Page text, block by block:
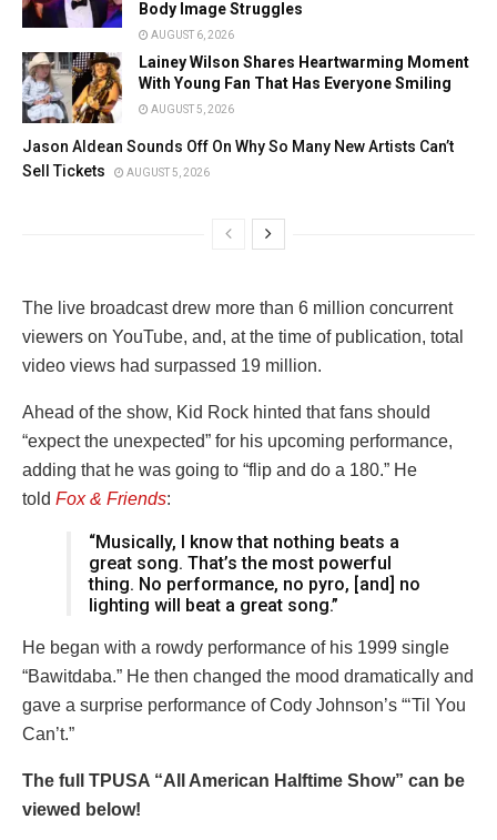
Body Image Struggles
AUGUST 6, 2026
Lainey Wilson Shares Heartwarming Moment
With Young Fan That Has Everyone Smiling
AUGUST 5, 2026
Jason Aldean Sounds Off On Why So Many New Artists Can’t
Sell Tickets
AUGUST 5, 2026
The live broadcast drew more than 6 million concurrent
viewers on YouTube, and, at the time of publication, total
video views had surpassed 19 million.
Ahead of the show, Kid Rock hinted that fans should
“expect the unexpected” for his upcoming performance,
adding that he was going to “flip and do a 180.” He
told Fox & Friends:
“Musically, I know that nothing beats a
great song. That’s the most powerful
thing. No performance, no pyro, [and] no
lighting will beat a great song.”
He began with a rowdy performance of his 1999 single
“Bawitdaba.” He then changed the mood dramatically and
gave a surprise performance of Cody Johnson’s “‘Til You
Can’t.”
The full TPUSA “All American Halftime Show” can be
viewed below!